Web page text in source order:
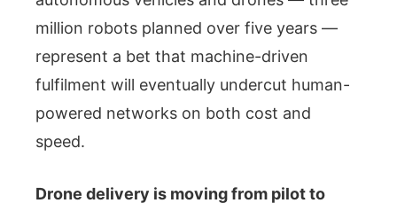
million robots planned over five years —
represent a bet that machine-driven
fulfilment will eventually undercut human-
powered networks on both cost and
speed.
Drone delivery is moving from pilot to